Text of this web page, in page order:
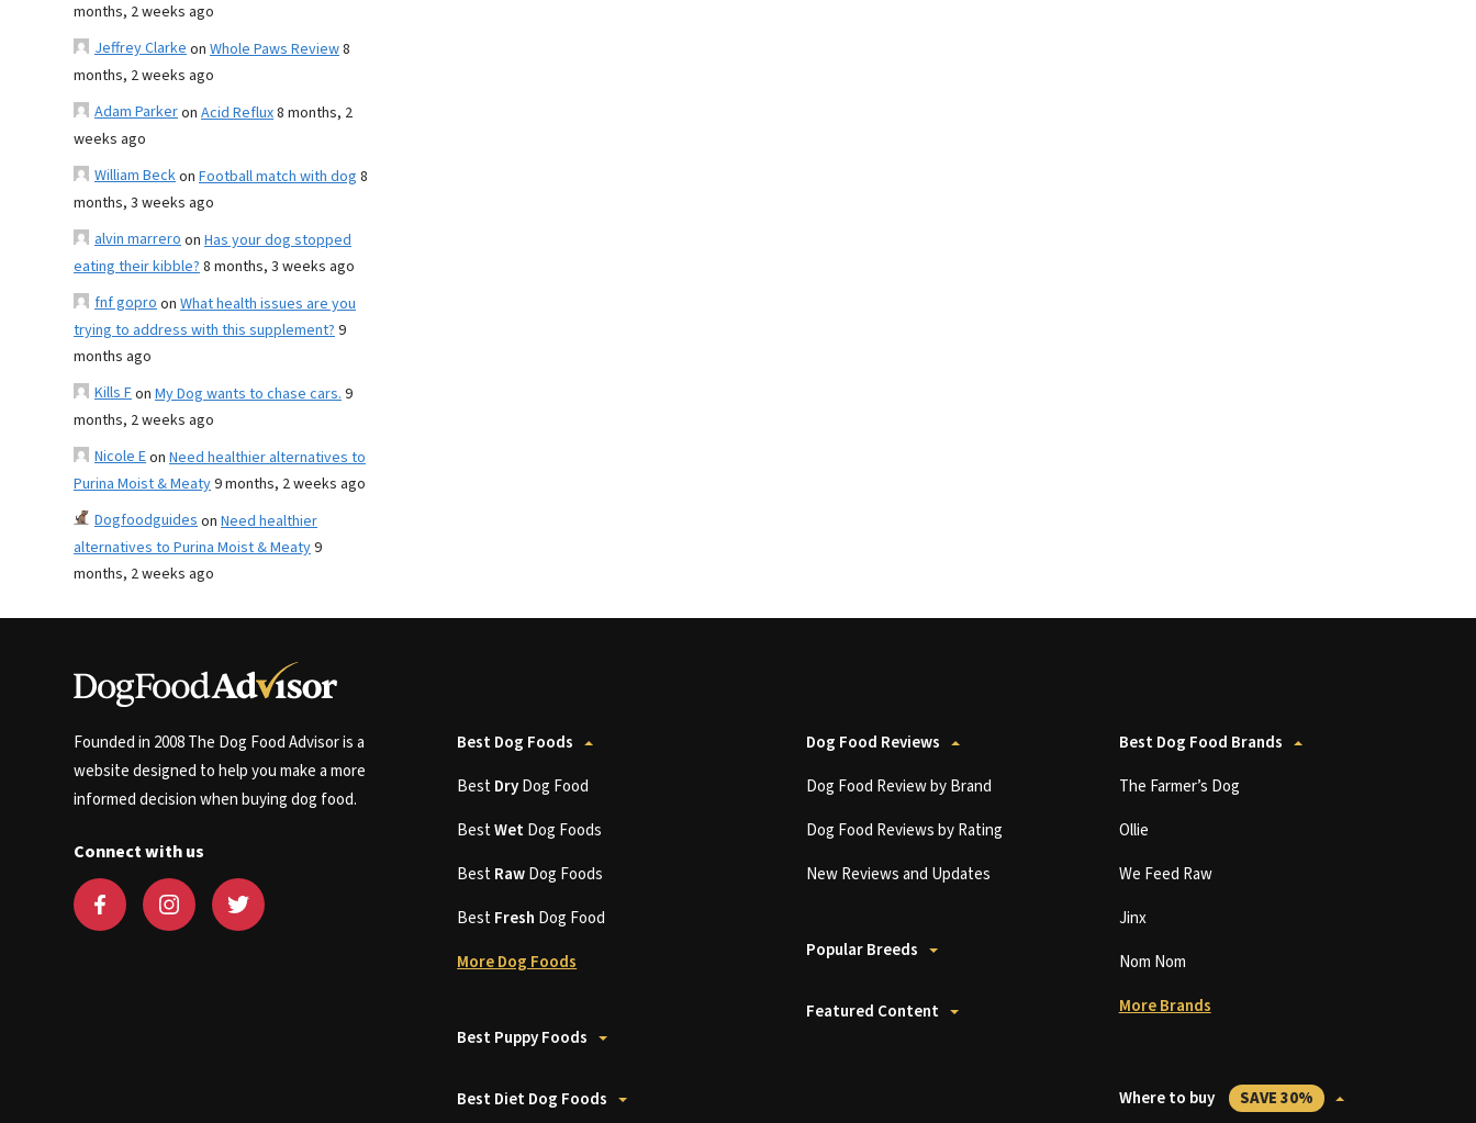
months, 2 weeks ago
Jeffrey Clarkeon Whole Paws Review8
months, 2 weeks ago
Adam Parkeron Acid Reflux8 months, 2
weeks ago
William Beckon Football match with dog 8
months, 3 weeks ago
alvin marreroon Has your dog stopped
eating their kibble?8 months, 3 weeks ago
fnf goproon What health issues are you
trying to address with this supplement?9
months ago
Kills Fon My Dog wants to chase cars.9
months, 2 weeks ago
Nicole Eon Need healthier alternatives to
Purina Moist & Meaty9 months, 2 weeks ago
Dogfoodguideson Need healthier
alternatives to Purina Moist & Meaty9
months, 2 weeks ago
Founded in 2008 The Dog Food Advisor is a
website designed to help you make a more
informed decision when buying dog food.
Connect with us
Best Dog Foods
BestDryDog Food
BestWetDog Foods
BestRawDog Foods
BestFresh Dog Food
More Dog Foods
Best Puppy Foods
Best Diet Dog Foods
Dog Food Reviews
Dog Food Review by Brand
Dog Food Reviews by Rating
New Reviews and Updates
Popular Breeds
Featured Content
Best Dog Food Brands
The Farmer’s Dog
Ollie
We Feed Raw
Jinx
Nom Nom
More Brands
Where to buy SAVE 30%